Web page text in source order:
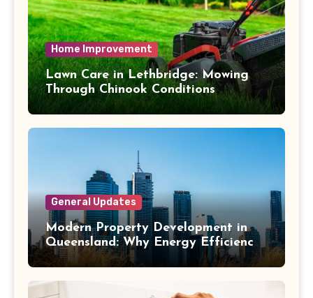
Home Improvement
Lawn Care in Lethbridge: Mowing
Through Chinook Conditions
General Updates
Modern Property Development in
Queensland: Why Energy Efficiency
Matters